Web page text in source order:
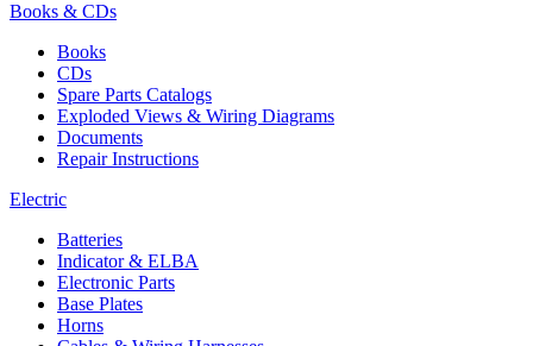
Books & CDs
Books
CDs
Spare Parts Catalogs
Exploded Views & Wiring Diagrams
Documents
Repair Instructions
Electric
Batteries
Indicator & ELBA
Electronic Parts
Base Plates
Horns